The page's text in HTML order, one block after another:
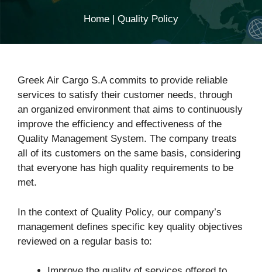
Home | Quality Policy
Greek Air Cargo S.A commits to provide reliable
services to satisfy their customer needs, through
an organized environment that aims to continuously
improve the efficiency and effectiveness of the
Quality Management System. The company treats
all of its customers on the same basis, considering
that everyone has high quality requirements to be
met.
In the context of Quality Policy, our company’s
management defines specific key quality objectives
reviewed on a regular basis to: